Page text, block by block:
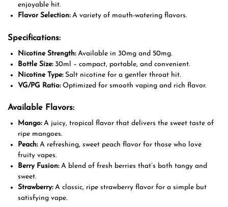
enjoyable hit.
Flavor Selection:A variety of mouth-watering flavors.
Specifications:
Nicotine Strength:Available in 30mg and 50mg.
Bottle Size:30ml – compact, portable, and convenient.
Nicotine Type:Salt nicotine for a gentler throat hit.
VG/PG Ratio:Optimized for smooth vaping and rich flavor.
Available Flavors:
Mango:A juicy, tropical flavor that delivers the sweet taste of
ripe mangoes.
Peach:A refreshing, sweet peach flavor for those who love
fruity vapes.
Berry Fusion:A blend of fresh berries that’s both tangy and
sweet.
Strawberry:A classic, ripe strawberry flavor for a simple but
satisfying vape.